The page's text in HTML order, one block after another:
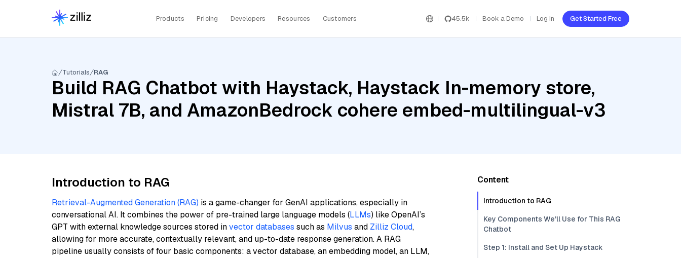
Products Pricing Developers Resources Customers 45.5k Book a Demo Log In Get Started Free
Tutorials RAG
Build RAG Chatbot with Haystack, Haystack In-memory store,
Mistral 7B, and AmazonBedrock cohere embed-multilingual-v3
Introduction to RAG
Retrieval-Augmented Generation (RAG) is a game-changer for GenAI applications, especially in
conversational AI. It combines the power of pre-trained large language models (LLMs) like OpenAI’s
GPT with external knowledge sources stored invector databases such as Milvus and Zilliz Cloud,
allowing for more accurate, contextually relevant, and up-to-date response generation. A RAG
pipeline usually consists of four basic components: a vector database, an embedding model, an LLM,
Content
Introduction to RAG
Key Components We'll Use for This RAG
Chatbot
Step 1: Install and Set Up Haystack